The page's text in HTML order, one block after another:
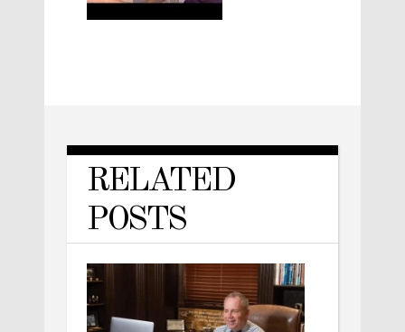
RELATED
POSTS